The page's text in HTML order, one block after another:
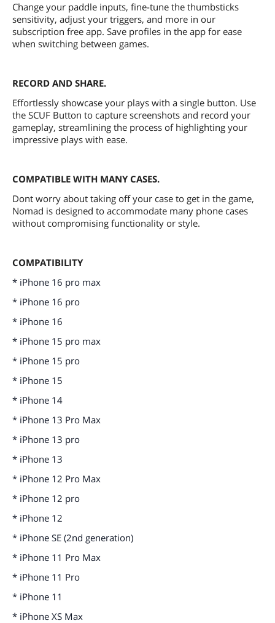
Change your paddle inputs, fine-tune the thumbsticks
sensitivity, adjust your triggers, and more in our
subscription free app. Save profiles in the app for ease
when switching between games.
RECORD AND SHARE.
Effortlessly showcase your plays with a single button. Use
the SCUF Button to capture screenshots and record your
gameplay, streamlining the process of highlighting your
impressive plays with ease.
COMPATIBLE WITH MANY CASES.
Dont worry about taking off your case to get in the game,
Nomad is designed to accommodate many phone cases
without compromising functionality or style.
COMPATIBILITY
* iPhone 16 pro max
* iPhone 16 pro
* iPhone 16
* iPhone 15 pro max
* iPhone 15 pro
* iPhone 15
* iPhone 14
* iPhone 13 Pro Max
* iPhone 13 pro
* iPhone 13
* iPhone 12 Pro Max
* iPhone 12 pro
* iPhone 12
* iPhone SE (2nd generation)
* iPhone 11 Pro Max
* iPhone 11 Pro
* iPhone 11
* iPhone XS Max